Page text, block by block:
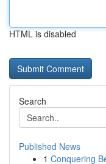
HTML is disabled
Search
Published News
1 Conquering